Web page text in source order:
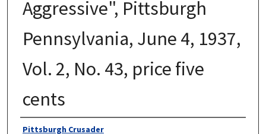
Aggressive", Pittsburgh
Pennsylvania, June 4, 1937,
Vol. 2, No. 43, price five
cents
Authors
Pittsburgh Crusader